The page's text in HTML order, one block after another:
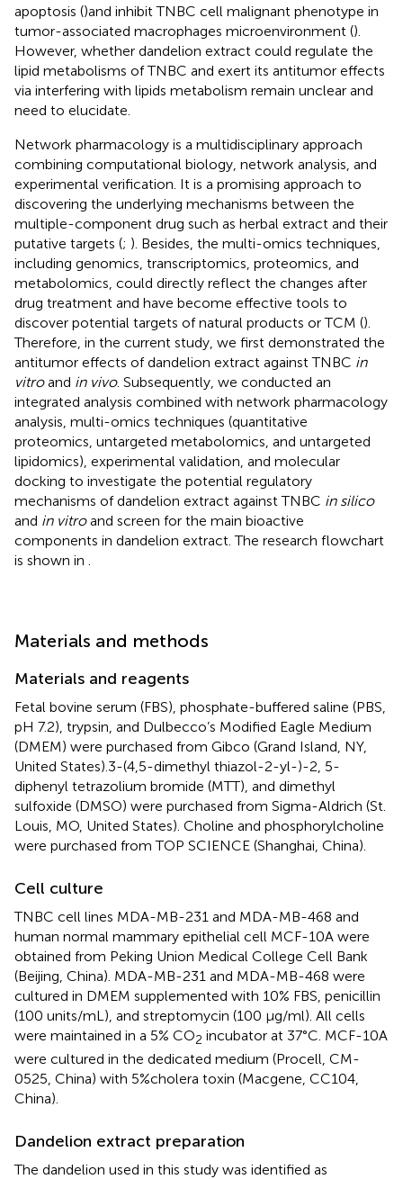
apoptosis ()and inhibit TNBC cell malignant phenotype in
tumor-associated macrophages microenvironment ().
However, whether dandelion extract could regulate the
lipid metabolisms of TNBC and exert its antitumor effects
via interfering with lipids metabolism remain unclear and
need to elucidate.
Network pharmacology is a multidisciplinary approach
combining computational biology, network analysis, and
experimental verification. It is a promising approach to
discovering the underlying mechanisms between the
multiple-component drug such as herbal extract and their
putative targets (; ). Besides, the multi-omics techniques,
including genomics, transcriptomics, proteomics, and
metabolomics, could directly reflect the changes after
drug treatment and have become effective tools to
discover potential targets of natural products or TCM ().
Therefore, in the current study, we first demonstrated the
antitumor effects of dandelion extract against TNBC in
vitroand in vivo. Subsequently, we conducted an
integrated analysis combined with network pharmacology
analysis, multi-omics techniques (quantitative
proteomics, untargeted metabolomics, and untargeted
lipidomics), experimental validation, and molecular
docking to investigate the potential regulatory
mechanisms of dandelion extract against TNBC in silico
and in vitroand screen for the main bioactive
components in dandelion extract. The research flowchart
is shown in
Materials and methods
Materials and reagents
Fetal bovine serum (FBS), phosphate-buffered saline (PBS,
pH 7.2), trypsin, and Dulbecco’s Modified Eagle Medium
(DMEM) were purchased from Gibco (Grand Island, NY,
United States).3-(4,5-dimethyl thiazol-2-yl-)-2, 5-
diphenyl tetrazolium bromide (MTT), and dimethyl
sulfoxide (DMSO) were purchased from Sigma-Aldrich (St.
Louis, MO, United States). Choline and phosphorylcholine
were purchased from TOP SCIENCE (Shanghai, China).
Cell culture
TNBC cell lines MDA-MB-231 and MDA-MB-468 and
human normal mammary epithelial cell MCF-10A were
obtained from Peking Union Medical College Cell Bank
(Beijing, China). MDA-MB-231 and MDA-MB-468 were
cultured in DMEM supplemented with 10% FBS, penicillin
(100 units/mL), and streptomycin (100 μg/ml). All cells
were maintained in a 5% CO2 incubator at 37°C. MCF-10A
were cultured in the dedicated medium (Procell, CM-
0525, China) with 5%cholera toxin (Macgene, CC104,
China).
Dandelion extract preparation
The dandelion used in this study was identified as